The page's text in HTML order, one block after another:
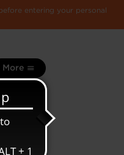
entering your personal
More